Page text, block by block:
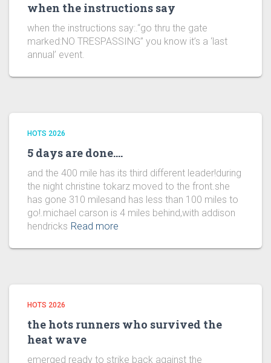
when the instructions say
when the instructions say:.“go thru the gate
marked:NO TRESPASSING” you know it’s a ‘last
annual’ event.
HOTS 2026
5 days are done….
and the 400 mile has its third different leader!during
the night christine tokarz moved to the front.she
has gone 310 milesand has less than 100 miles to
go!.michael carson is 4 miles behind,with addison
hendricks Read more
HOTS 2026
the hots runners who survived the
heat wave
emerged ready to strike back against the